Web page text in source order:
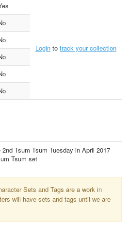
Login to track your collection
2nd Tsum Tsum Tuesday in April 2017
Tsum set
Sets and Tags are a work in
will have sets and tags until we are